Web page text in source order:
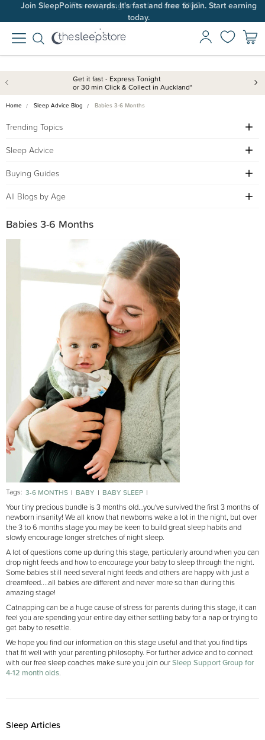
Join SleepPoints rewards. It's fast and free to join. Start earning
today.
Get it fast - Express Tonight
or 30 min Click & Collect in Auckland*
Home Sleep Advice Blog Babies 3-6 Months
Trending Topics
Sleep Advice
Buying Guides
All Blogs by Age
Babies 3-6 Months
Tags: 3-6 MONTHS BABY
BABY SLEEP
MOST POPULAR BABIES 3-6 MONTHS
Your tiny precious bundle is 3 months old...you've survived the first 3 months of
newborn insanity! We all know that newborns wake a lot in the night, but over
the 3 to 6 months stage you may be keen to build great sleep habits and
slowly encourage longer stretches of night sleep.
A lot of questions come up during this stage, particularly around when you can
drop night feeds and how to encourage your baby to sleep through the night.
Some babies still need several night feeds and others are happy with just a
dreamfeed....all babies are different and never more so than during this
amazing stage!
Catnapping can be a huge cause of stress for parents during this stage, it can
feel you are spending your entire day either settling baby for a nap or trying to
get baby to resettle.
We hope you find our information on this stage useful and that you find tips
that fit well with your parenting philosophy. For further advice and to connect
with our free sleep coaches make sure you join ourSleep Support Group for
4-12 month olds.
Sleep Articles